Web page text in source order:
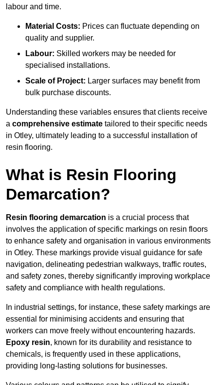
labour and time.
Material Costs: Prices can fluctuate depending on
quality and supplier.
Labour: Skilled workers may be needed for
specialised installations.
Scale of Project: Larger surfaces may benefit from
bulk purchase discounts.
Understanding these variables ensures that clients receive
a comprehensive estimate tailored to their specific needs
in Otley, ultimately leading to a successful installation of
resin flooring.
What is Resin Flooring
Demarcation?
Resin flooring demarcation is a crucial process that
involves the application of specific markings on resin floors
to enhance safety and organisation in various environments
in Otley. These markings provide visual guidance for safe
navigation, delineating pedestrian walkways, traffic routes,
and safety zones, thereby significantly improving workplace
safety and compliance with health regulations.
In industrial settings, for instance, these safety markings are
essential for minimising accidents and ensuring that
workers can move freely without encountering hazards.
Epoxy resin, known for its durability and resistance to
chemicals, is frequently used in these applications,
providing long-lasting solutions for businesses.